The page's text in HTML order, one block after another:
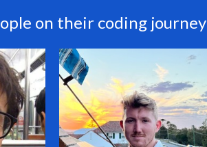
on their coding journey